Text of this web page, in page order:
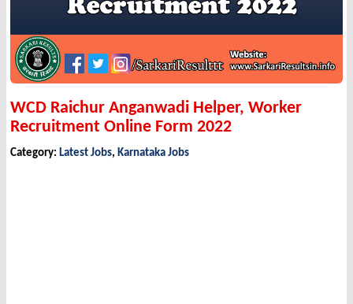
WCD Raichur Anganwadi Helper, Worker
Recruitment Online Form 2022
Category: Latest Jobs, Karnataka Jobs